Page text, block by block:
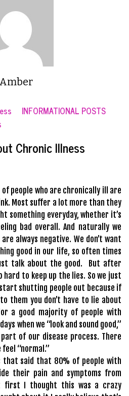
Amber
INFORMATIONAL POSTS
Chronic Illness
people who are chronically ill are
Most suffer a lot more than they
something everyday, whether it’s
bad overall. And naturally we
always negative. We don’t want
good in our life, so often times
talk about the good. But after
to keep up the lies. So we just
shutting people out because if
them you don’t have to lie about
a good majority of people with
when we “look and sound good,”
of our disease process. There
feel “normal.”
said that 80% of people with
their pain and symptoms from
first I thought this was a crazy